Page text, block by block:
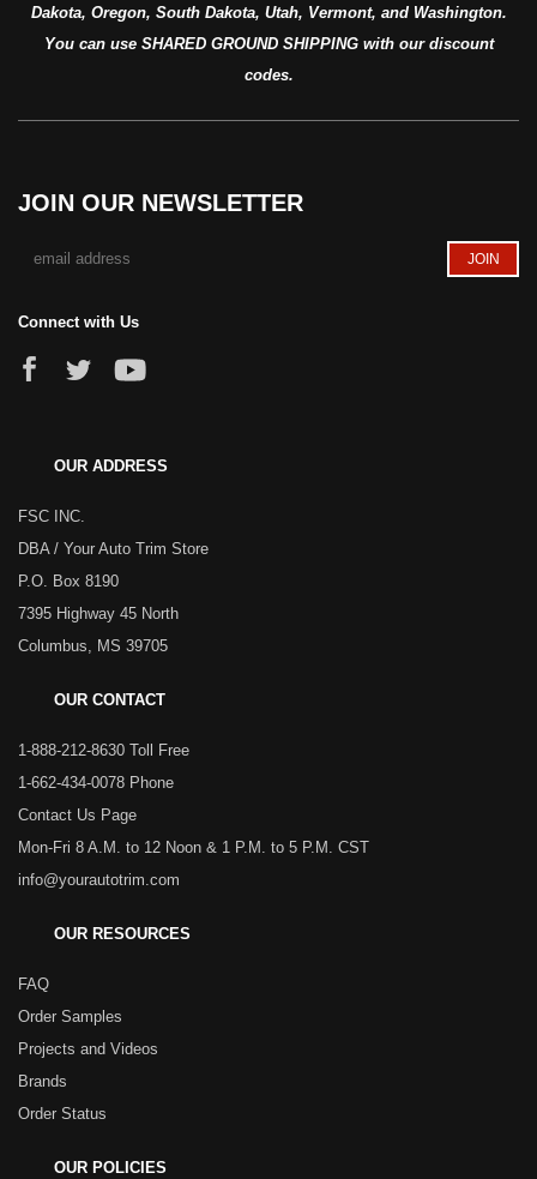
Dakota, Oregon, South Dakota, Utah, Vermont, and Washington.
You can use SHARED GROUND SHIPPING with our discount
codes.
JOIN OUR NEWSLETTER
Connect with Us
OUR ADDRESS
FSC INC.
DBA / Your Auto Trim Store
P.O. Box 8190
7395 Highway 45 North
Columbus, MS 39705
OUR CONTACT
1-888-212-8630 Toll Free
1-662-434-0078 Phone
Contact Us Page
Mon-Fri 8 A.M. to 12 Noon & 1 P.M. to 5 P.M. CST
info@yourautotrim.com
OUR RESOURCES
FAQ
Order Samples
Projects and Videos
Brands
Order Status
OUR POLICIES